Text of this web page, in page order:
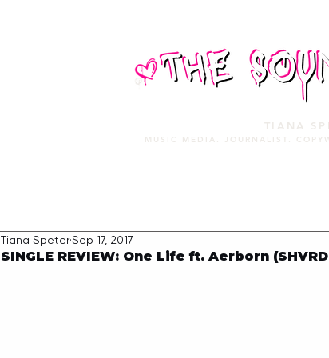
TIANA
MUSIC MEDIA. JOURNALIST.
SINGLE REVIEW: One Life ft. Aerborn
Tiana SpeterSep 17, 2017